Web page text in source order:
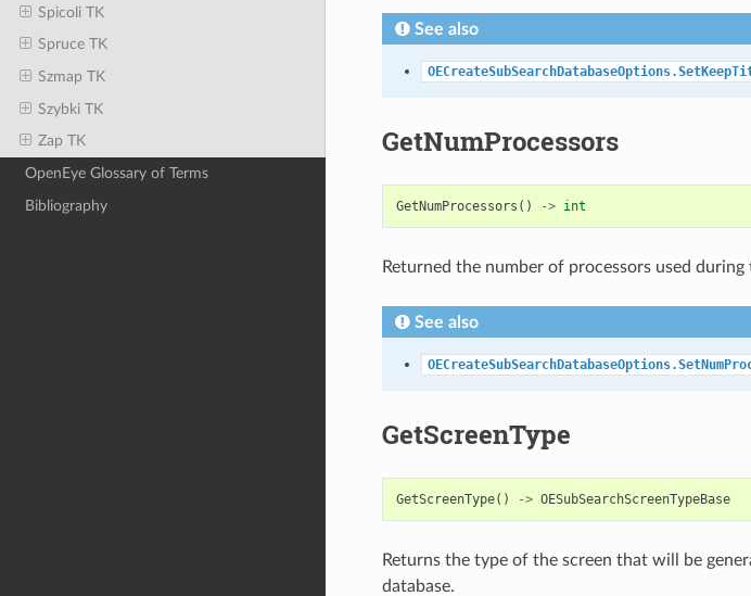
Spicoli TK
Spruce TK
Szmap TK
Szybki TK
Zap TK
OpenEye Glossary of Terms
Bibliography
See also
GetNumProcessors
GetNumProcessors () -> int
Returned the number of processors used
See also
GetScreenType
GetScreenType() -> OESubSearchScreenTypeBase
Returns the type of the screen that will be
database.